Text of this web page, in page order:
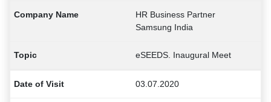
HR Business Partner
Samsung India
eSEEDS. Inaugural Meet
03.07.2020